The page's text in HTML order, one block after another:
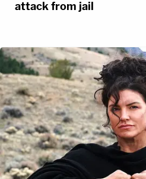
attack from jail